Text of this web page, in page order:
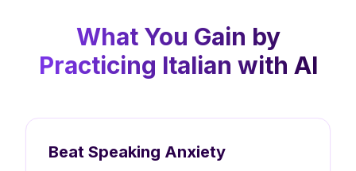
What You Gain by
Practicing Italian with AI
Beat Speaking Anxiety